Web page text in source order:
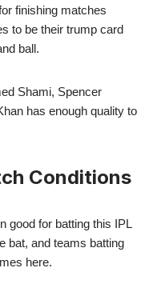
finishing matches
to be their trump card
ball.
Shami, Spencer
has enough quality to
Conditions
good for batting this IPL
bat, and teams batting
here.